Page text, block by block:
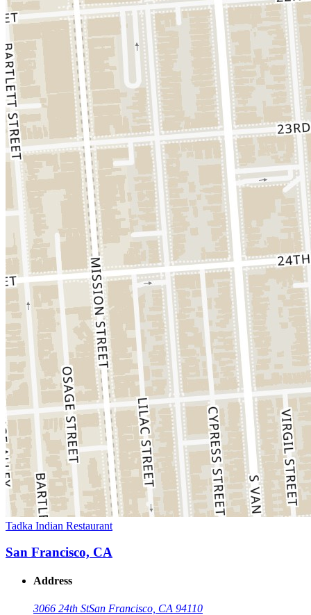
Tadka Indian Restaurant
San Francisco, CA
Address
3066 24th StSan Francisco, CA 94110